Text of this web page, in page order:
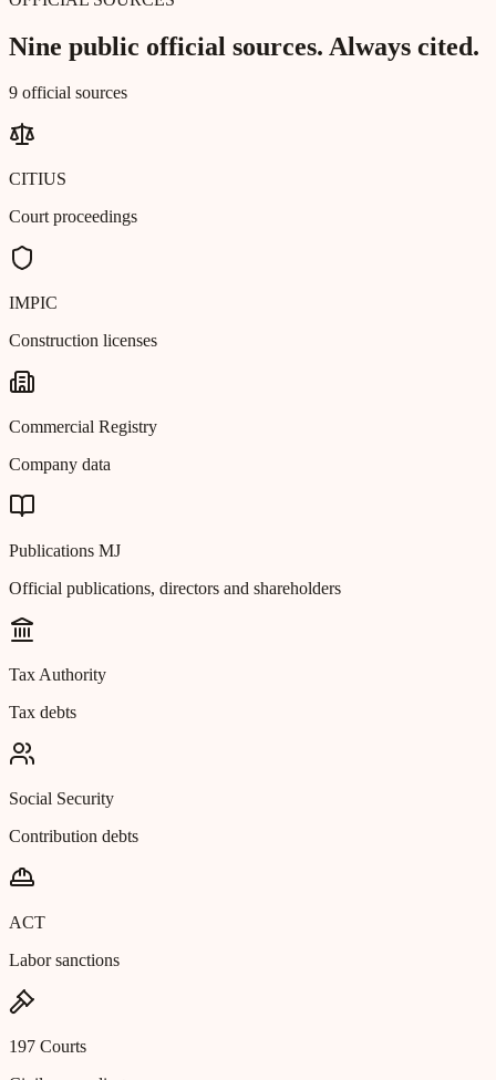
Nine public official sources. Always cited.
9 official sources
CITIUS
Court proceedings
IMPIC
Construction licenses
Commercial Registry
Company data
Publications MJ
Official publications, directors and shareholders
Tax Authority
Tax debts
Social Security
Contribution debts
ACT
Labor sanctions
197 Courts